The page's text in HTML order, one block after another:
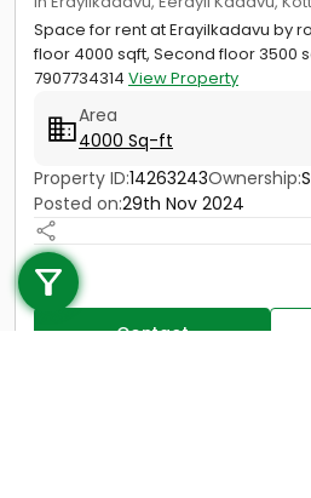
+91 9747 000 857
Space for rent at Erayilkadavu by
floor 4000 sqft, Second floor 3500
7907734314 View Property
Area
4000 Sq-ft
Property ID:14263243Ownership:
Posted on:29th Nov 2024
Contact